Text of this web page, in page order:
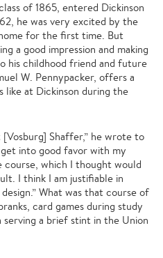
of 1865, entered Dickinson
he was very excited by the
for the first time. But
a good impression and making
his childhood friend and future
W. Pennypacker, offers a
like at Dickinson during the
Shaffer,” he wrote to
into good favor with my
which I thought would
I think I am justifiable in
What was that course of
card games during study
serving a brief stint in the Union